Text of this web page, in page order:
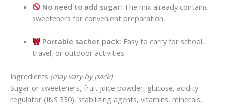
No need to add sugar: The mix already contains
sweeteners for convenient preparation.
Portable sachet pack: Easy to carry for school,
travel, or outdoor activities.
Ingredients (may vary by pack)
Sugar or sweeteners, fruit juice powder, glucose, acidity
regulator (INS 330), stabilizing agents, vitamins, minerals,